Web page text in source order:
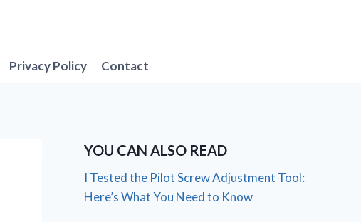
Privacy Policy Contact
YOU CAN ALSO READ
I Tested the Pilot Screw Adjustment Tool:
Here’s What You Need to Know